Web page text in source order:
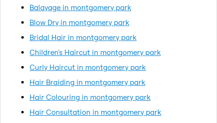
Balayage in montgomery park
Blow Dry in montgomery park
Bridal Hair in montgomery park
Children's Haircut in montgomery park
Curly Haircut in montgomery park
Hair Braiding in montgomery park
Hair Colouring in montgomery park
Hair Consultation in montgomery park